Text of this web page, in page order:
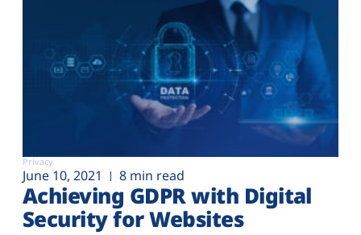
Privacy
June 10, 2021 8 min read
Achieving GDPR with Digital
Security for Websites